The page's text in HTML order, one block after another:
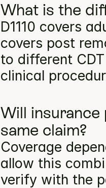
What is the
D1110 covers
covers post
to different
clinical
Will insurance
same claim?
Coverage
allow this
verify with the